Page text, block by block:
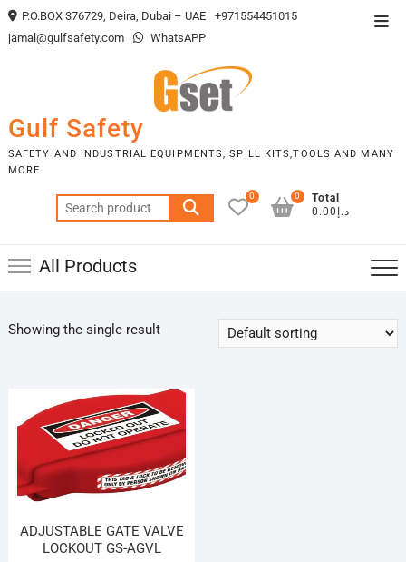
Skip
to
P.O.BOX 376729, Deira, Dubai – UAE
+971554451015
jamal@gulfsafety.com
WhatsAPP
Gulf Safety
SAFETY AND INDUSTRIAL EQUIPMENTS, SPILL KITS,TOOLS AND MANY
MORE
Search
for:
0
Total
د.إ0.00
0
All Products
Showing the single result
ADJUSTABLE GATE VALVE
LOCKOUT GS-AGVL